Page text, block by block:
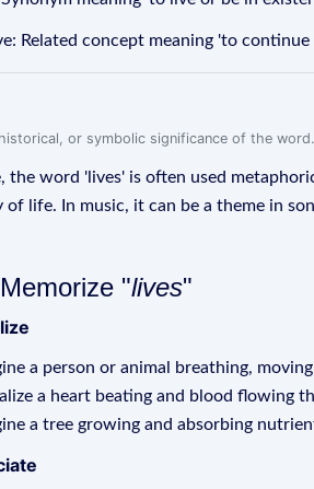
Related concept meaning 'to
or symbolic significance of the
the word 'lives' is often used
of life. In music, it can be a theme in
"lives"
a person or animal breathing,
a heart beating and blood flowing
a tree growing and absorbing